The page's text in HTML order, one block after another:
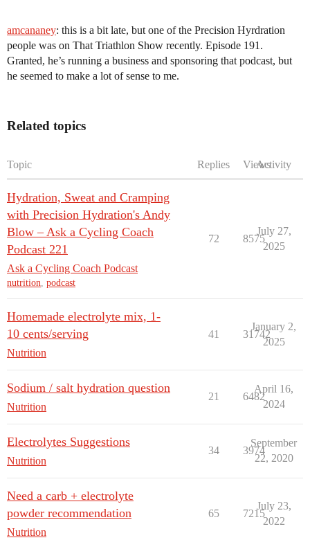
amcananey: this is a bit late, but one of the Precision Hyrdration
people was on That Triathlon Show recently. Episode 191.
Granted, he’s running a business and sponsoring that podcast, but
he seemed to make a lot of sense to me.
Related topics
Topic Replies ViewsActivity
Hydration, Sweat and Cramping
with Precision Hydration's Andy
Blow – Ask a Cycling Coach
Podcast 221
Ask a Cycling Coach Podcast
nutrition, podcast
72 8575
July 27,
2025
Homemade electrolyte mix, 1-
10 cents/serving
Nutrition
41 31742
January 2,
2025
Sodium / salt hydration question
Nutrition
21 6482
April 16,
2024
Electrolytes Suggestions
Nutrition
34 3974
September
22, 2020
Need a carb + electrolyte
powder recommendation
Nutrition
65 7215
July 23,
2022